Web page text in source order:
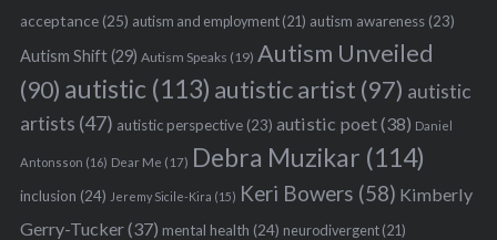
acceptance(25) autism and employment(21) autism awareness(23)
Autism Shift(29) Autism Speaks (19) Autism Unveiled
(90) autistic (113) autistic artist (97) autistic
artists (47) autistic perspective(23) autistic poet(38) Daniel
Antonsson (16) Dear Me (17) Debra Muzikar (114)
inclusion (24) Jeremy Sicile-Kira (15) Keri Bowers (58) Kimberly
Gerry-Tucker(37) mental health (24) neurodivergent(21)